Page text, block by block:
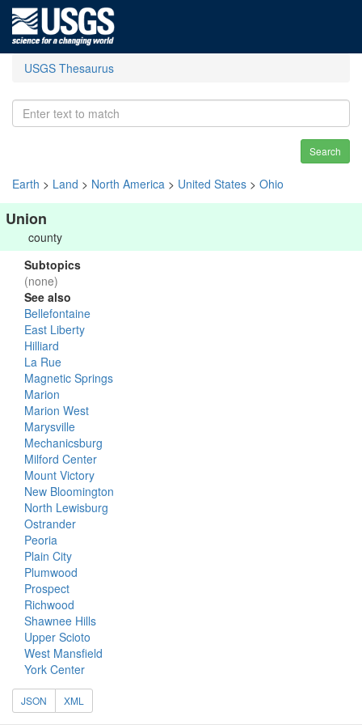
USGS Thesaurus
Search
Earth > Land > North America > United States > Ohio
Union
county
Subtopics
(none)
See also
Bellefontaine
East Liberty
Hilliard
La Rue
Magnetic Springs
Marion
Marion West
Marysville
Mechanicsburg
Milford Center
Mount Victory
New Bloomington
North Lewisburg
Ostrander
Peoria
Plain City
Plumwood
Prospect
Richwood
Shawnee Hills
Upper Scioto
West Mansfield
York Center
JSON XML